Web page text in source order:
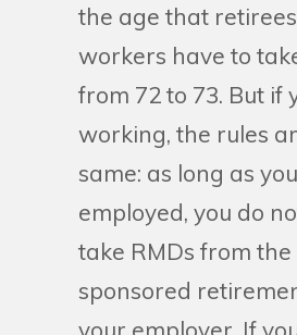
the age that
workers have to
from 72 to 73. But if
working, the rules
same: as long as
employed, you do
take RMDs from
sponsored
your employer. If